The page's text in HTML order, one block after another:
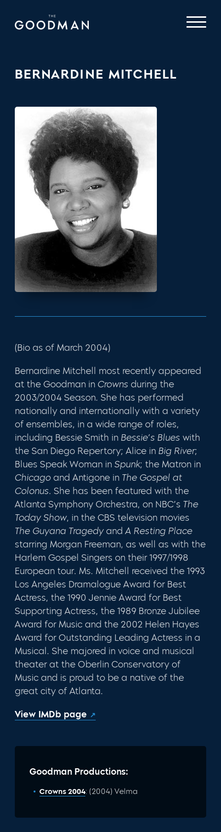
BERNARDINE MITCHELL
(Bio as of March 2004)
Bernardine Mitchell most recently appeared
at the Goodman in Crowns during the
2003/2004 Season. She has performed
nationally and internationally with a variety
of ensembles, in a wide range of roles,
including Bessie Smith in Bessie’s Blues with
the San Diego Repertory; Alice in Big River;
Blues Speak Woman in Spunk; the Matron in
Chicago and Antigone in The Gospel at
Colonus. She has been featured with the
Atlanta Symphony Orchestra, on NBC’s The
Today Show, in the CBS television movies
The Guyana TragedyandA Resting Place
starring Morgan Freeman, as well as with the
Harlem Gospel Singers on their 1997/1998
European tour. Ms. Mitchell received the 1993
Los Angeles Dramalogue Award for Best
Actress, the 1990 Jennie Award for Best
Supporting Actress, the 1989 Bronze Jubilee
Award for Music and the 2002 Helen Hayes
Award for Outstanding Leading Actress in a
Musical. She majored in voice and musical
theater at the Oberlin Conservatory of
Music and is proud to be a native of the
great city of Atlanta.
View IMDb page
Goodman Productions:
Crowns 2004: (2004) Velma